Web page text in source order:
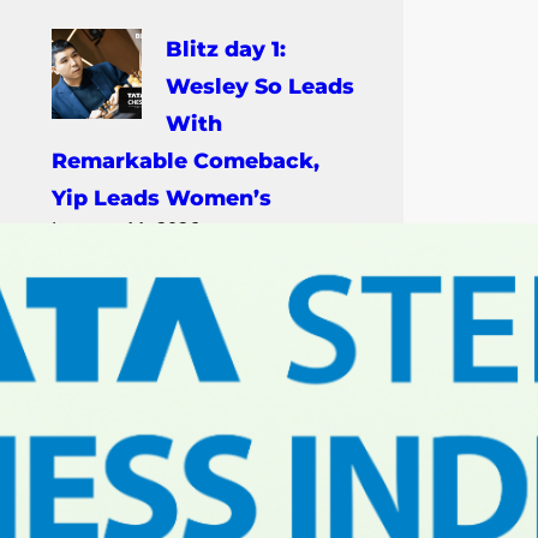
Blitz day 1:
Wesley So Leads
With
Remarkable Comeback,
Yip Leads Women’s
January 11, 2026
Rapid day 3:
Nihal, Lagno
Win 2026 Rapid
January 10, 2026